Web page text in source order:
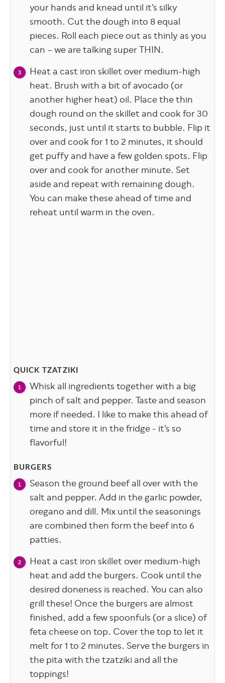
your hands and knead until it’s silky
smooth. Cut the dough into 8 equal
pieces. Roll each piece out as thinly as you
can – we are talking super THIN.
Heat a cast iron skillet over medium-high
heat. Brush with a bit of avocado (or
another higher heat) oil. Place the thin
dough round on the skillet and cook for 30
seconds, just until it starts to bubble. Flip it
over and cook for 1 to 2 minutes, it should
get puffy and have a few golden spots. Flip
over and cook for another minute. Set
aside and repeat with remaining dough.
You can make these ahead of time and
reheat until warm in the oven.
QUICK TZATZIKI
Whisk all ingredients together with a big
pinch of salt and pepper. Taste and season
more if needed. I like to make this ahead of
time and store it in the fridge - it’s so
flavorful!
BURGERS
Season the ground beef all over with the
salt and pepper. Add in the garlic powder,
oregano and dill. Mix until the seasonings
are combined then form the beef into 6
patties.
Heat a cast iron skillet over medium-high
heat and add the burgers. Cook until the
desired doneness is reached. You can also
grill these! Once the burgers are almost
finished, add a few spoonfuls (or a slice) of
feta cheese on top. Cover the top to let it
melt for 1 to 2 minutes. Serve the burgers in
the pita with the tzatziki and all the
toppings!